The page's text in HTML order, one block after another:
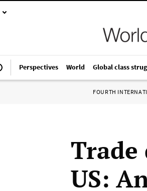
Perspectives World Global class
FOURTH
Trade
US: